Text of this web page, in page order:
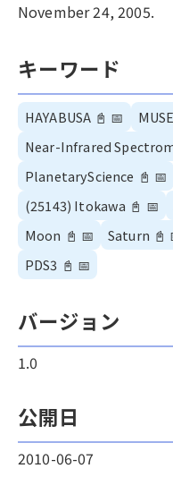
November 24, 2005.
キーワード
HAYABUSA 📓 📅
Near-Infrared
PlanetaryScience 📓 📅
(25143) Itokawa 📓 📅
Moon 📓 📅 Saturn 📓
PDS3 📓 📅
バージョン
1.0
公開日
2010-06-07